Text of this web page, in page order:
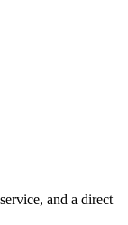
and a direct